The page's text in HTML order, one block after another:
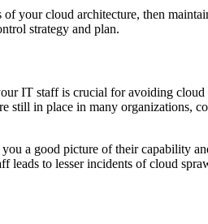
your cloud architecture, then
strategy and plan.
IT staff is crucial for avoiding
still in place in many
a good picture of their capability
leads to lesser incidents of cloud